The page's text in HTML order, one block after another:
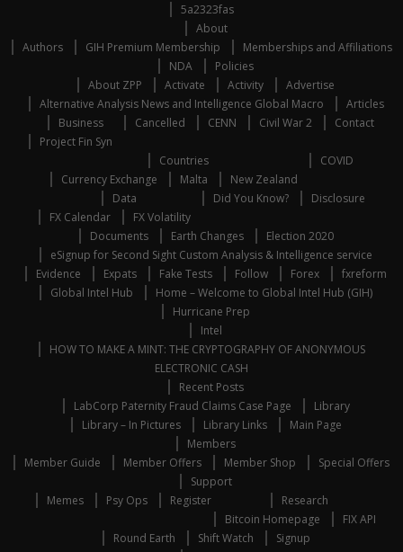
5a2323fas
About
Authors
GIH Premium Membership
Memberships and Affiliations
NDA
Policies
About ZPP
Activate Activity
Advertise
Alternative Analysis News and Intelligence Global Macro
Articles
Business
Project Fin Syn
Cancelled CENN Civil War 2 Contact
Countries
Currency Exchange
Malta New Zealand
COVID
Data
FX Calendar
FX Volatility
Did You Know? Disclosure
Documents Earth Changes
Election 2020
eSignup for Second Sight Custom Analysis & Intelligence service
Evidence
Expats Fake Tests Follow Forex
fxreform
Global Intel Hub
Home – Welcome to Global Intel Hub (GIH)
Hurricane Prep
Intel
HOW TO MAKE A MINT: THE CRYPTOGRAPHY OF ANONYMOUS
ELECTRONIC CASH
Recent Posts
LabCorp Paternity Fraud Claims Case Page
Library
Library – In Pictures
Library Links
Main Page
Members
Member Guide
Member Offers Member Shop
Special Offers
Support
Memes
Psy Ops Register
Research
Bitcoin Homepage
FIX API
Round Earth
Shift Watch
Signup